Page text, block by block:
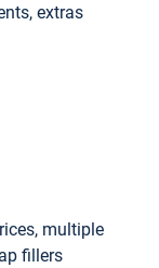
extras
multiple
fillers